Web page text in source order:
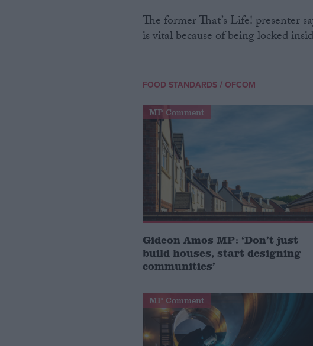
The former That’s Life! presenter
is vital because of being locked
FOOD STANDARDS/ OFCOM
MP Comment
Gideon Amos MP: ‘Don’t just
build houses, start designing
communities’
MP Comment